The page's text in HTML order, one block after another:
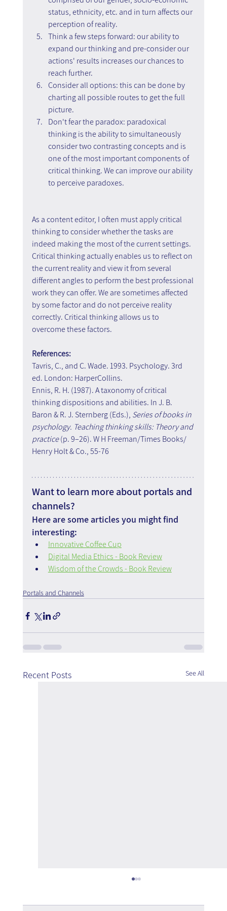
status, ethnicity, etc. and in turn affects our
perception of reality.
Think a few steps forward: our ability to
expand our thinking and pre-consider our
actions' results increases our chances to
reach further.
Consider all options: this can be done by
charting all possible routes to get the full
picture.
Don't fear the paradox: paradoxical
thinking is the ability to simultaneously
consider two contrasting concepts and is
one of the most important components of
critical thinking. We can improve our ability
to perceive paradoxes.
As a content editor, I often must apply critical
thinking to consider whether the tasks are
indeed making the most of the current settings.
Critical thinking actually enables us to reflect on
the current reality and view it from several
different angles to perform the best professional
work they can offer. We are sometimes affected
by some factor and do not perceive reality
correctly. Critical thinking allows us to
overcome these factors.
References:
Tavris, C., and C. Wade. 1993. Psychology. 3rd
ed. London: HarperCollins.
Ennis, R. H. (1987). A taxonomy of critical
thinking dispositions and abilities. In J. B.
Baron & R. J. Sternberg (Eds.), Series of books in
psychology. Teaching thinking skills: Theory and
practice (p. 9–26). W H Freeman/Times Books/
Henry Holt & Co., 55-76
Want to learn more about portals and
channels?
Here are some articles you might find
interesting:
Innovative Coffee Cup
Digital Media Ethics - Book Review
Wisdom of the Crowds - Book Review
Portals and Channels
Recent Posts See All